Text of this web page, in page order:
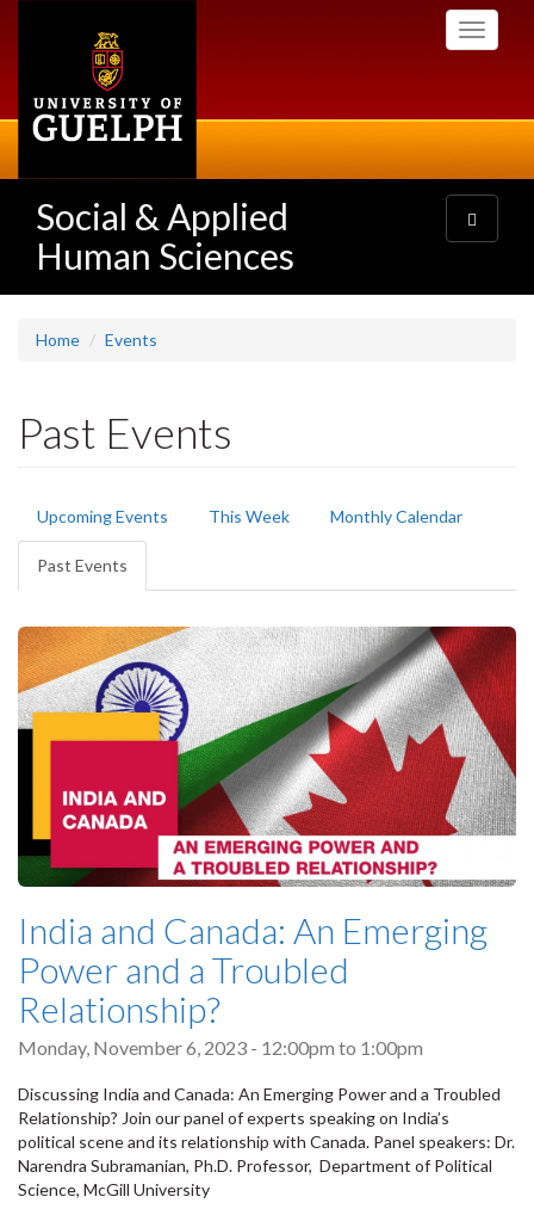
Toggle
Social & Applied
Human Sciences
Toggle
navigation
Home Events
Past Events
Primary
tabs
Upcoming Events This Week Monthly Calendar
Past Events
tab)
India and Canada: An Emerging
Power and a Troubled
Relationship?
Monday, November 6, 2023 - 12:00pm to 1:00pm
Discussing India and Canada: An Emerging Power and a Troubled
Relationship? Join our panel of experts speaking on India’s
political scene and its relationship with Canada. Panel speakers: Dr.
Narendra Subramanian, Ph.D. Professor, Department of Political
Science, McGill University